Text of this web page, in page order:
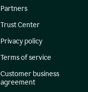
Partners
Trust Center
Privacy policy
Terms of service
Customer business
agreement